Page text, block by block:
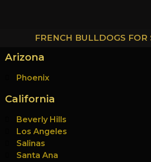
FRENCH BULLDOGS FOR
Arizona
Phoenix
California
Beverly Hills
Los Angeles
Salinas
Santa Ana